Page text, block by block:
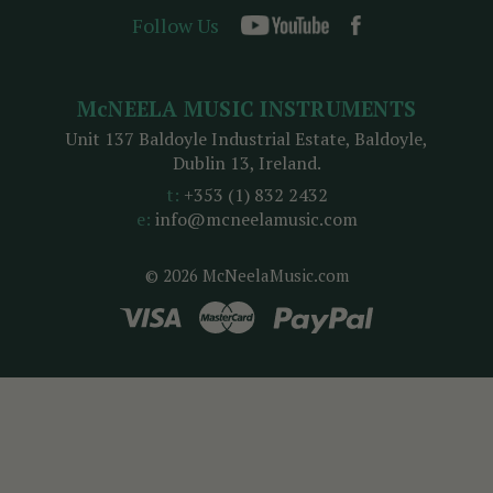
Follow Us
© 2026 McNeelaMusic.com
McNEELA MUSIC INSTRUMENTS
Unit 137 Baldoyle Industrial Estate, Baldoyle,
Dublin 13, Ireland.
t: +353 (1) 832 2432
e: info@mcneelamusic.com